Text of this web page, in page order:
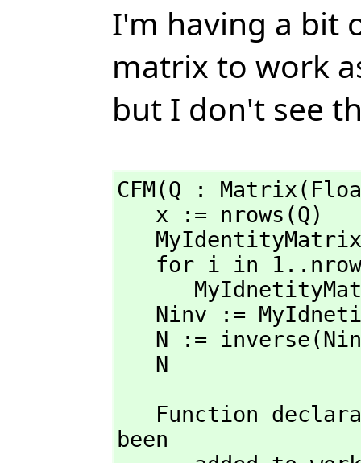
I'm having a bit
matrix to work
but I don't see
CFM(Q :
   N
been